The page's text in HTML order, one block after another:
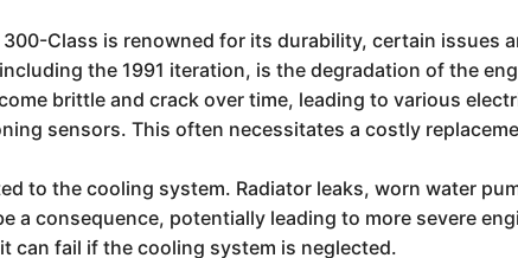
300-Class is renowned for its durability, certain issues
the 1991 iteration, is the degradation of the
brittle and crack over time, leading to various
sensors. This often necessitates a costly
to the cooling system. Radiator leaks, worn water
a consequence, potentially leading to more severe
can fail if the cooling system is neglected.